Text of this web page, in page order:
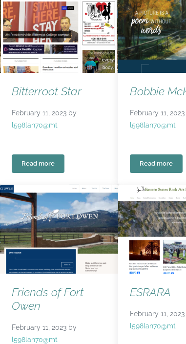
Bitterroot Star
February 11, 2023 by
l598lan70@mt
Read moreBitterroot Star
Bobbie
February 11, 2023
l598lan70@mt
Read more
Bobbie
Friends of Fort
Owen
February 11, 2023 by
l598lan70@mt
ESRARA
February 11, 2023
l598lan70@mt